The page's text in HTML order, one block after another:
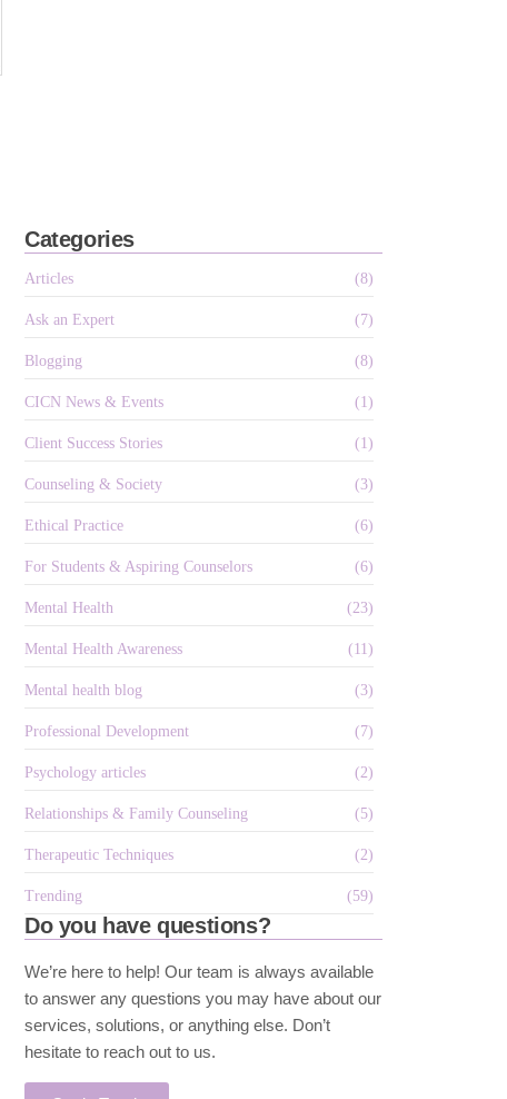
Categories
Articles (8)
Ask an Expert (7)
Blogging (8)
CICN News & Events (1)
Client Success Stories (1)
Counseling & Society (3)
Ethical Practice (6)
For Students & Aspiring Counselors (6)
Mental Health (23)
Mental Health Awareness (11)
Mental health blog (3)
Professional Development (7)
Psychology articles (2)
Relationships & Family Counseling (5)
Therapeutic Techniques (2)
Trending (59)
Do you have questions?
We’re here to help! Our team is always available
to answer any questions you may have about our
services, solutions, or anything else. Don’t
hesitate to reach out to us.